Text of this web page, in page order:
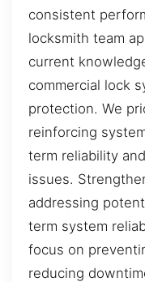
consistent
locksmith team
current
commercial lock
protection. We
reinforcing
term reliability
issues.
addressing
term system
focus on
reducing